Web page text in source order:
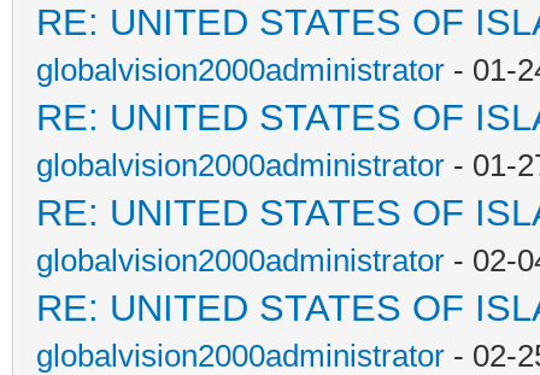
RE: UNITED STATES OF
globalvision2000administrator - 01-
RE: UNITED STATES OF
globalvision2000administrator - 01-
RE: UNITED STATES OF
globalvision2000administrator - 02-
RE: UNITED STATES OF
globalvision2000administrator - 02-